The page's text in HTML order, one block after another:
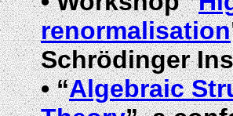
renormalisation
Schrödinger
•“Algebraic